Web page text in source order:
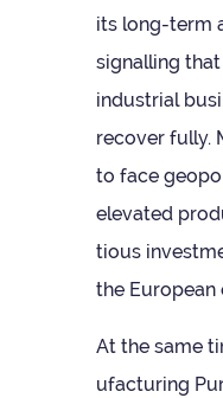
its long-term
sig­nalling
indus­trial
recover fully.
to face
elev­ated
tious
the European
At the same
u­fac­tur­ing